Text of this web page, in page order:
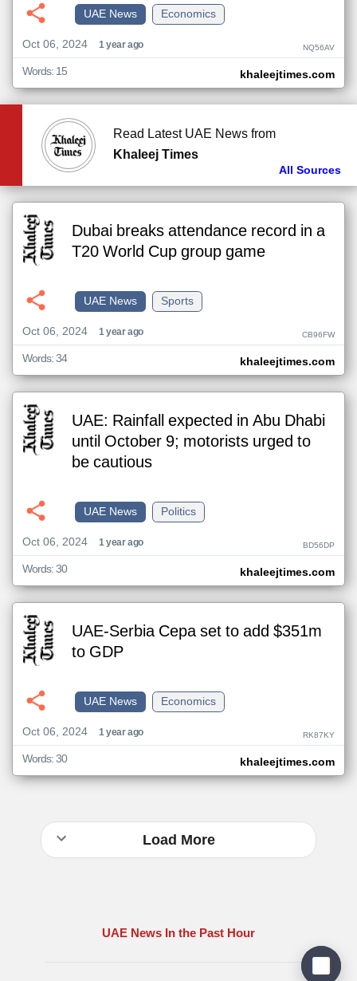
Economics
UAE News
Oct 06, 2024
1 year ago NQ56AV
khaleejtimes.com
Words: 15
Read Latest UAE News from
Khaleej Times
All Sources
Dubai breaks attendance record in a
T20 World Cup group game
Sports
UAE News
Oct 06, 2024
1 year ago CB96FW
khaleejtimes.com
Words: 34
UAE: Rainfall expected in Abu Dhabi
until October 9; motorists urged to
be cautious
Politics
UAE News
Oct 06, 2024
1 year ago BD56DP
khaleejtimes.com
Words: 30
UAE-Serbia Cepa set to add $351m
to GDP
Economics
UAE News
Oct 06, 2024
1 year ago RK87KY
khaleejtimes.com
Words: 30
Load More
UAE News In the Past Hour